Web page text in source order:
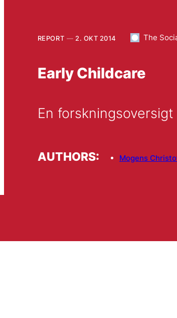
REPORT 2. OKT 2014 The
Early Childcare
En forskningsoversigt
AUTHORS: Mogens